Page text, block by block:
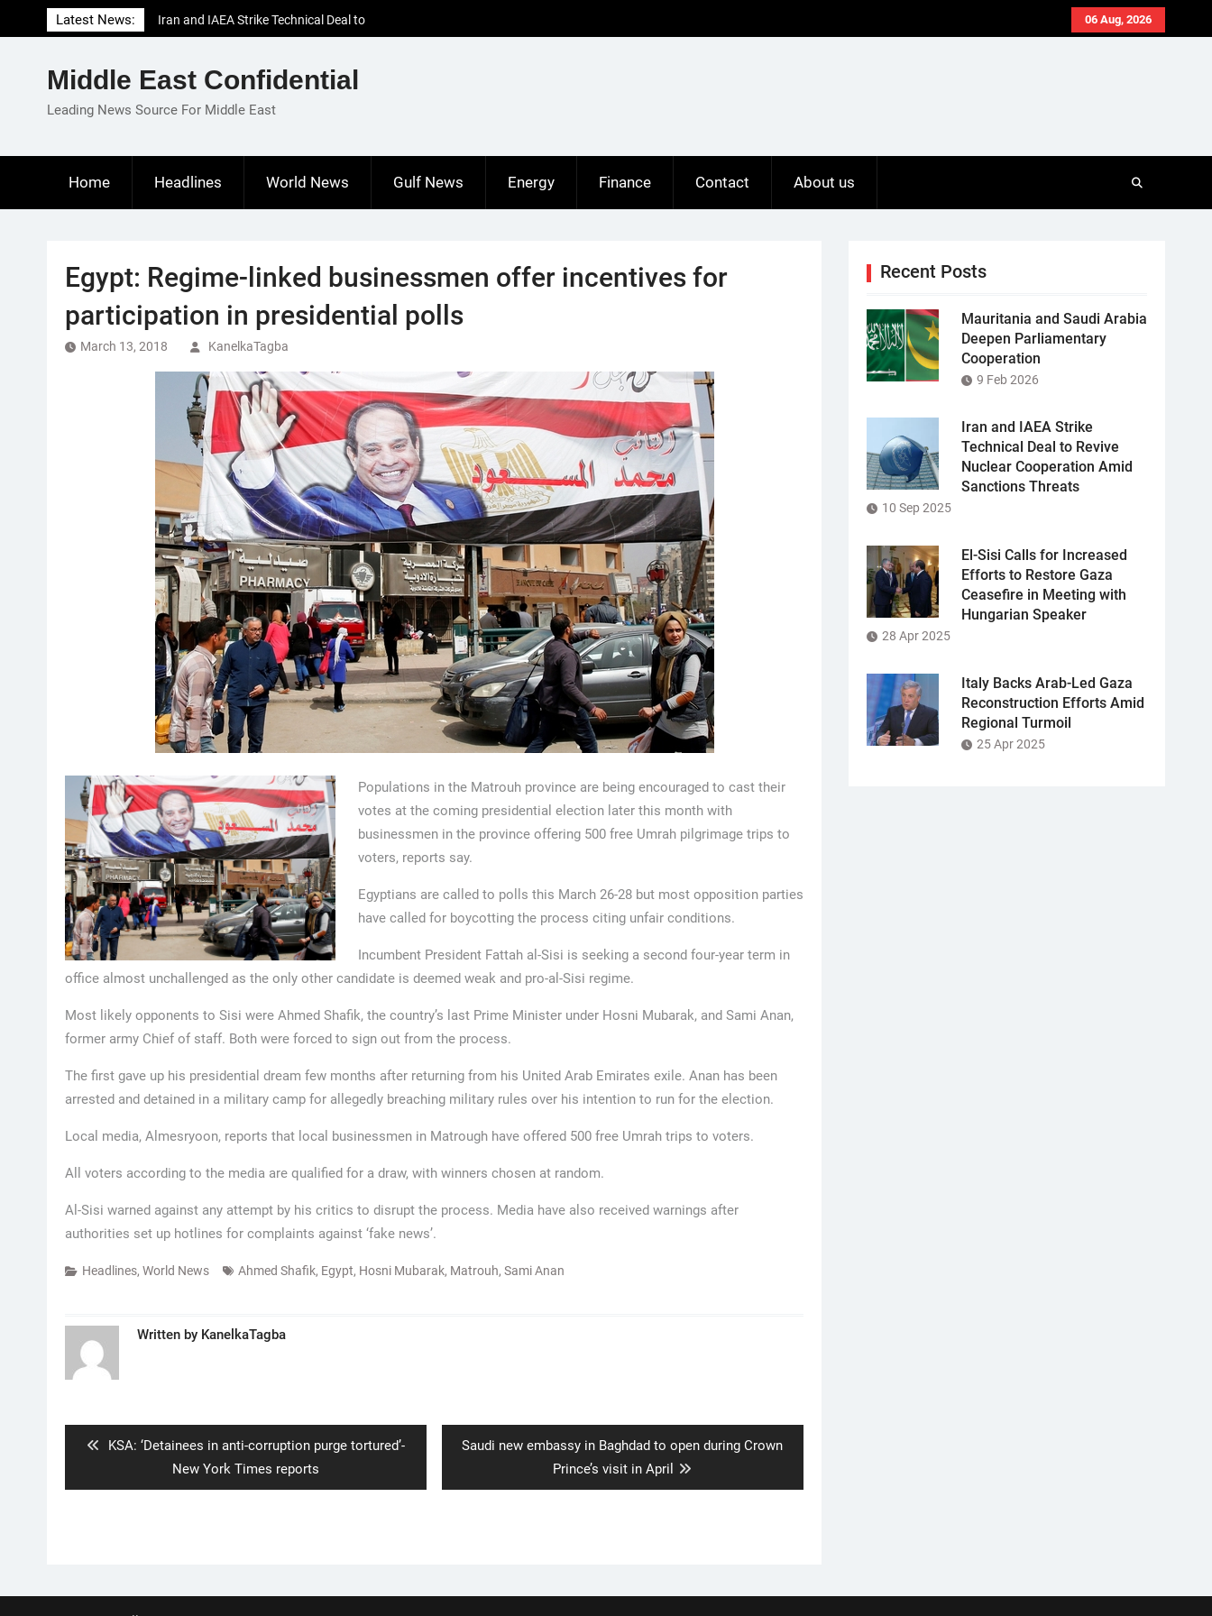
to
06 Aug, 2026
Latest News:
Iran and IAEA Strike Technical Deal to
Revive Nuclear Cooperation Amid
El-Sisi Calls for Increased Efforts to Restore
Gaza Ceasefire in Meeting with Hungarian
Middle East Confidential
Leading News Source For Middle East
Home Headlines World News Gulf News Energy Finance Contact About us
Egypt: Regime-linked businessmen offer incentives for
participation in presidential polls
March 13, 2018 KanelkaTagba
Populations in the Matrouh province are being encouraged to cast their
votes at the coming presidential election later this month with
businessmen in the province offering 500 free Umrah pilgrimage trips to
voters, reports say.
Egyptians are called to polls this March 26-28 but most opposition parties
have called for boycotting the process citing unfair conditions.
Incumbent President Fattah al-Sisi is seeking a second four-year term in
office almost unchallenged as the only other candidate is deemed weak and pro-al-Sisi regime.
Most likely opponents to Sisi were Ahmed Shafik, the country’s last Prime Minister under Hosni Mubarak, and Sami Anan,
former army Chief of staff. Both were forced to sign out from the process.
The first gave up his presidential dream few months after returning from his United Arab Emirates exile. Anan has been
arrested and detained in a military camp for allegedly breaching military rules over his intention to run for the election.
Local media, Almesryoon, reports that local businessmen in Matrough have offered 500 free Umrah trips to voters.
All voters according to the media are qualified for a draw, with winners chosen at random.
Al-Sisi warned against any attempt by his critics to disrupt the process. Media have also received warnings after
authorities set up hotlines for complaints against ‘fake news’.
Headlines, World News Ahmed Shafik, Egypt, Hosni Mubarak, Matrouh, Sami Anan
Written by KanelkaTagba
Previous
KSA: ‘Detainees in anti-corruption purge tortured’-
New York Times reports
Next
Saudi new embassy in Baghdad to open during Crown
Prince’s visit in April
Recent Posts
Mauritania and Saudi Arabia
Deepen Parliamentary
Cooperation
9 Feb 2026
Iran and IAEA Strike
Technical Deal to Revive
Nuclear Cooperation Amid
Sanctions Threats
10 Sep 2025
El-Sisi Calls for Increased
Efforts to Restore Gaza
Ceasefire in Meeting with
Hungarian Speaker
28 Apr 2025
Italy Backs Arab-Led Gaza
Reconstruction Efforts Amid
Regional Turmoil
25 Apr 2025